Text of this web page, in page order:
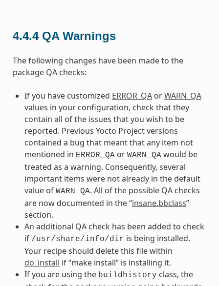
4.4.4 QA Warnings
The following changes have been made to the
package QA checks:
If you have customized ERROR_QAorWARN_QA
values in your configuration, check that they
contain all of the issues that you wish to be
reported. Previous Yocto Project versions
contained a bug that meant that any item not
mentioned in ERROR_QAor WARN_QAwould be
treated as a warning. Consequently, several
important items were not already in the default
value of WARN_QA. All of the possible QA checks
are now documented in the “insane.bbclass”
section.
An additional QA check has been added to check
if /usr/share/info/dir is being installed.
Your recipe should delete this file within
do_install if “make install” is installing it.
If you are using the buildhistory class, the